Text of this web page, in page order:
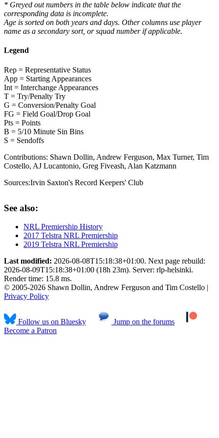
* Greyed out numbers in the table below indicate that the
corresponding data is incomplete.
Age is sorted on both years and days. Other columns use player
name as a secondary sort, or squad number if applicable.
Legend
Rep = Representative Status
App = Starting Appearances
Int = Interchange Appearances
T = Try/Penalty Try
G = Conversion/Penalty Goal
FG = Field Goal/Drop Goal
Pts = Points
B = 5/10 Minute Sin Bins
S = Sendoffs
Contributions: Shawn Dollin, Andrew Ferguson, Max Turner, Tim
Costello, AJ Lucantonio, Greg Fiveash, Alan Katzmann
Sources:Irvin Saxton's Record Keepers' Club
See also:
NRL Premiership History
2017 Telstra NRL Premiership
2019 Telstra NRL Premiership
Last modified: 2026-08-08T15:18:38+01:00. Next page rebuild:
2026-08-09T15:18:38+01:00 (18h 23m). Server: rlp-helsinki.
Render time: 15.8 ms.
© 2005-2026 Shawn Dollin, Andrew Ferguson and Tim Costello |
Privacy Policy
Follow us on Bluesky
Jump on the forums
Become a Patron